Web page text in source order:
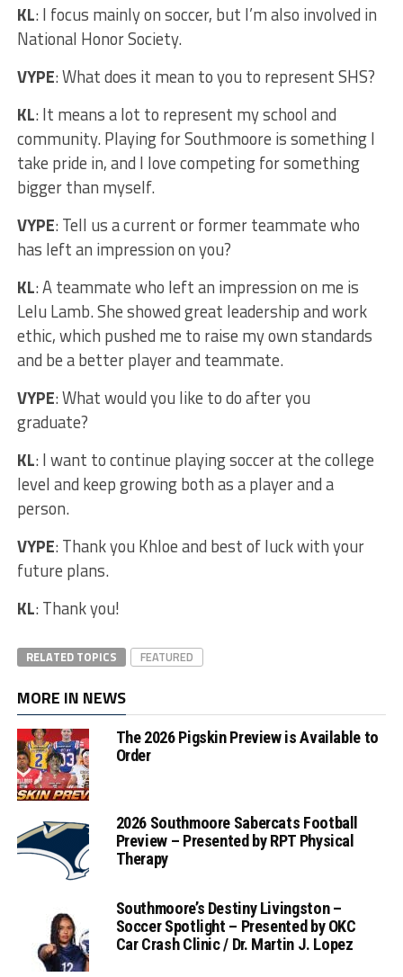
KL: I focus mainly on soccer, but I’m also involved in
National Honor Society.
VYPE: What does it mean to you to represent SHS?
KL: It means a lot to represent my school and
community. Playing for Southmoore is something I
take pride in, and I love competing for something
bigger than myself.
VYPE: Tell us a current or former teammate who
has left an impression on you?
KL: A teammate who left an impression on me is
Lelu Lamb. She showed great leadership and work
ethic, which pushed me to raise my own standards
and be a better player and teammate.
VYPE: What would you like to do after you
graduate?
KL: I want to continue playing soccer at the college
level and keep growing both as a player and a
person.
VYPE: Thank you Khloe and best of luck with your
future plans.
KL: Thank you!
RELATED TOPICS FEATURED
MORE IN NEWS
The 2026 Pigskin Preview is Available to
Order
2026 Southmoore Sabercats Football
Preview – Presented by RPT Physical
Therapy
Southmoore’s Destiny Livingston –
Soccer Spotlight – Presented by OKC
Car Crash Clinic / Dr. Martin J. Lopez